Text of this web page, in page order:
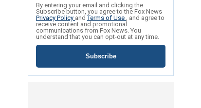
By entering your email and clicking the
Subscribe button, you agree to the Fox News
Privacy Policy andTerms of Use , and agree to
receive content and promotional
communications from Fox News. You
understand that you can opt-out at any time.
Subscribe